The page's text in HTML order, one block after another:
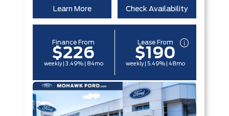
Learn More Check Availability
Finance From
$226
weekly | 3.49% | 84mo
Lease From
$190
weekly | 5.49% | 48mo